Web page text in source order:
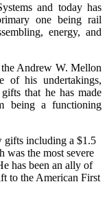
and today has
one being rail
energy, and
Andrew W. Mellon
of his undertakings,
that he has made
being a functioning
gifts including a $1.5
was the most severe
has been an ally of
to the American First